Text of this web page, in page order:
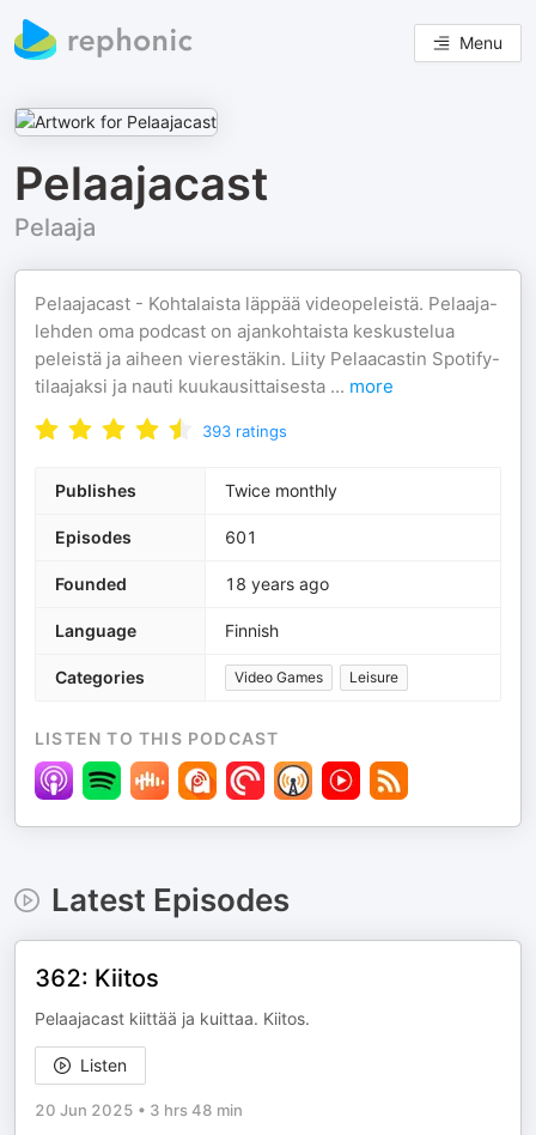
Menu
Pelaajacast
Pelaaja
Pelaajacast - Kohtalaista läppää videopeleistä. Pelaaja-
lehden oma podcast on ajankohtaista keskustelua
peleistä ja aiheen vierestäkin. Liity Pelaacastin Spotify-
tilaajaksi ja nauti kuukausittaisesta ... more
393 ratings
Publishes Twice monthly
Episodes 601
Founded 18 years ago
Language Finnish
Categories Video Games Leisure
LISTEN TO THIS PODCAST
Latest Episodes
362: Kiitos
Pelaajacast kiittää ja kuittaa. Kiitos.
Listen
20 Jun 2025 • 3 hrs 48 min